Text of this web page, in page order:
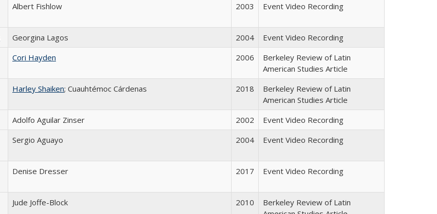
Albert Fishlow 2003 Event Video Recording
Georgina Lagos 2004
Event Video Recording
Cori Hayden 2006
Berkeley Review of Latin
American Studies Article
Harley Shaiken; Cuauhtémoc Cárdenas 2018
Berkeley Review of Latin
American Studies Article
Adolfo Aguilar Zinser 2002
Event Video Recording
Sergio Aguayo 2004 Event Video Recording
Denise Dresser 2017 Event Video Recording
Jude Joffe-Block 2010
Berkeley Review of Latin